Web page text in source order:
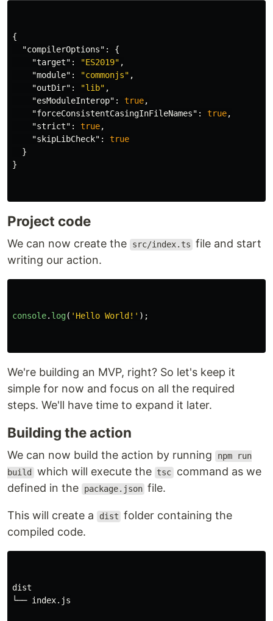
{
"compilerOptions" :
{
"target" : "ES2019" ,
"module" : "commonjs" ,
"outDir" : "lib" ,
"esModuleInterop" : true,
"forceConsistentCasingInFileNames" : true,
"strict" : true,
"skipLibCheck" :
true
}
}
Project code
We can now create the src/index.ts file and start
writing our action.
console. log( ' Hello World! ' );
We're building an MVP, right? So let's keep it
simple for now and focus on all the required
steps. We'll have time to expand it later.
Building the action
We can now build the action by running
npm run
build which will execute the tsc command as we
defined in the
package.json file.
This will create a dist folder containing the
compiled code.
dist
└── index.js